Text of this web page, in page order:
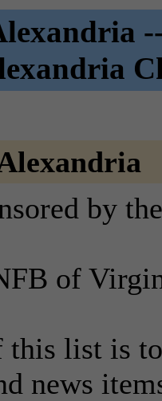
by
of
this list is
news